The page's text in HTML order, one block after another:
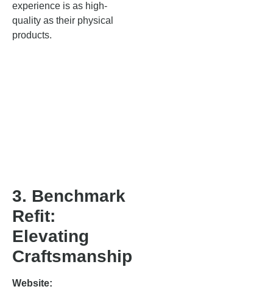
experience is as high-
quality as their physical
products.
3. Benchmark
Refit:
Elevating
Craftsmanship
Website: